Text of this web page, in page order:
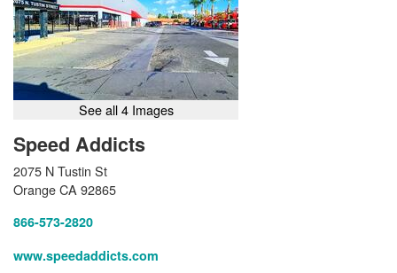
See all 4 Images
Speed Addicts
2075 N Tustin St
Orange CA 92865
866-573-2820
www.speedaddicts.com